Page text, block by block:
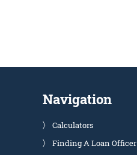
Navigation
Calculators
Finding A Loan Officer